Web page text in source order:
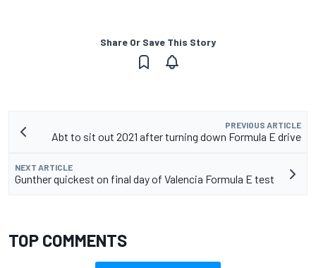
Share Or Save This Story
PREVIOUS ARTICLE
Abt to sit out 2021 after turning down Formula E drive
NEXT ARTICLE
Gunther quickest on final day of Valencia Formula E test
TOP COMMENTS